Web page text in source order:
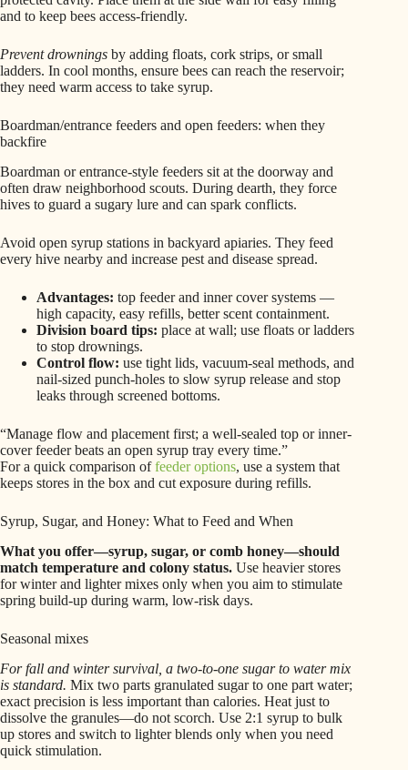
and to keep bees access-friendly.
Prevent drownings by adding floats, cork strips, or small
ladders. In cool months, ensure bees can reach the reservoir;
they need warm access to take syrup.
Boardman/entrance feeders and open feeders: when they
backfire
Boardman or entrance-style feeders sit at the doorway and
often draw neighborhood scouts. During dearth, they force
hives to guard a sugary lure and can spark conflicts.
Avoid open syrup stations in backyard apiaries. They feed
every hive nearby and increase pest and disease spread.
Advantages: top feeder and inner cover systems —
high capacity, easy refills, better scent containment.
Division board tips: place at wall; use floats or ladders
to stop drownings.
Control flow: use tight lids, vacuum-seal methods, and
nail-sized punch-holes to slow syrup release and stop
leaks through screened bottoms.
“Manage flow and placement first; a well-sealed top or inner-
cover feeder beats an open syrup tray every time.”
For a quick comparison offeeder options, use a system that
keeps stores in the box and cut exposure during refills.
Syrup, Sugar, and Honey: What to Feed and When
What you offer—syrup, sugar, or comb honey—should
match temperature and colony status. Use heavier stores
for winter and lighter mixes only when you aim to stimulate
spring build-up during warm, low-risk days.
Seasonal mixes
For fall and winter survival, a two-to-one sugar to water mix
is standard. Mix two parts granulated sugar to one part water;
exact precision is less important than calories. Heat just to
dissolve the granules—do not scorch. Use 2:1 syrup to bulk
up stores and switch to lighter blends only when you need
quick stimulation.